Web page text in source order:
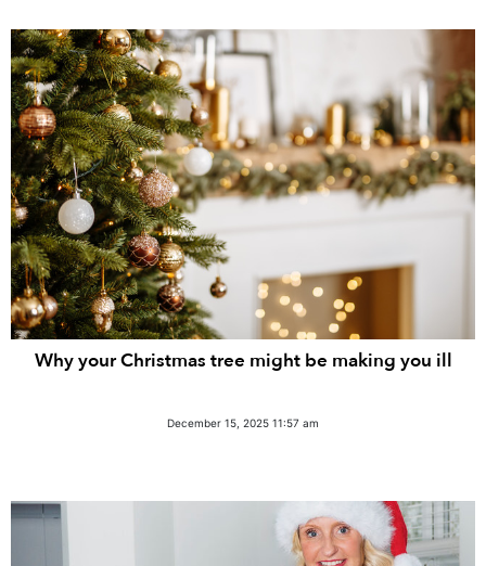
Why your Christmas tree might be making you ill
December 15, 2025 11:57 am